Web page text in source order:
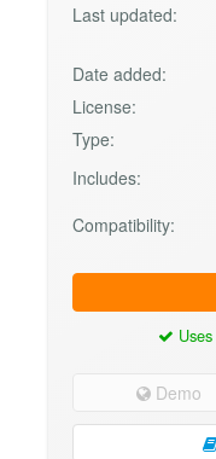
Last updated:
Date added:
License:
Type:
Includes:
Compatibility:
Uses
Demo